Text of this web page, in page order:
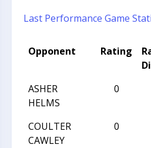
Last Performance Game
Opponent Rating
ASHER
HELMS
0
COULTER
CAWLEY
0